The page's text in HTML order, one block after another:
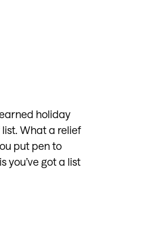
holiday
What a relief
put pen to
you’ve got a list